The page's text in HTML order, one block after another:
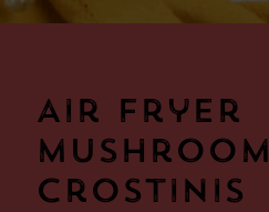
Air Fryer
Mushroom
Crostinis